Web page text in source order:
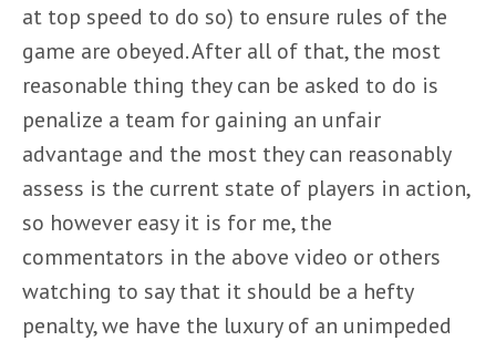
at top speed to do so) to ensure rules of the
game are obeyed. After all of that, the most
reasonable thing they can be asked to do is
penalize a team for gaining an unfair
advantage and the most they can reasonably
assess is the current state of players in action,
so however easy it is for me, the
commentators in the above video or others
watching to say that it should be a hefty
penalty, we have the luxury of an unimpeded